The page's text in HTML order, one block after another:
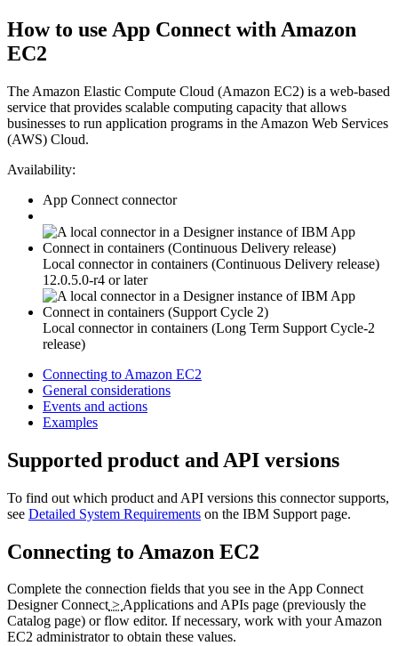
How to use App Connect with Amazon
EC2
The Amazon Elastic Compute Cloud (Amazon EC2) is a web-based
service that provides scalable computing capacity that allows
businesses to run application programs in the Amazon Web Services
(AWS) Cloud.
Availability:
App Connect connector
Local connector in containers (Continuous Delivery release)
12.0.5.0-r4 or later
Local connector in containers (Long Term Support Cycle-2
release)
Connecting to Amazon EC2
General considerations
Events and actions
Examples
Supported product and API versions
To find out which product and API versions this connector supports,
see Detailed System Requirements on the IBM Support page.
Connecting to Amazon EC2
Complete the connection fields that you see in theApp Connect
Designer Connect>Applications and APIs page (previously the
Catalog page) or flow editor. If necessary, work with yourAmazon
EC2 administrator to obtain these values.